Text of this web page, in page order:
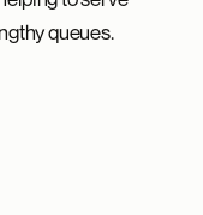
queues.